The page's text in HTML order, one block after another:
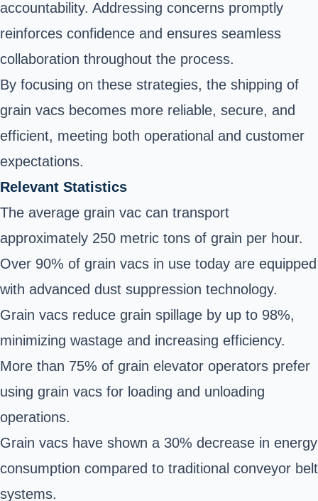
accountability. Addressing concerns promptly
reinforces confidence and ensures seamless
collaboration throughout the process.
By focusing on these strategies, the shipping of
grain vacs becomes more reliable, secure, and
efficient, meeting both operational and customer
expectations.
Relevant Statistics
The average grain vac can transport
approximately 250 metric tons of grain per hour.
Over 90% of grain vacs in use today are equipped
with advanced dust suppression technology.
Grain vacs reduce grain spillage by up to 98%,
minimizing wastage and increasing efficiency.
More than 75% of grain elevator operators prefer
using grain vacs for loading and unloading
operations.
Grain vacs have shown a 30% decrease in energy
consumption compared to traditional conveyor belt
systems.